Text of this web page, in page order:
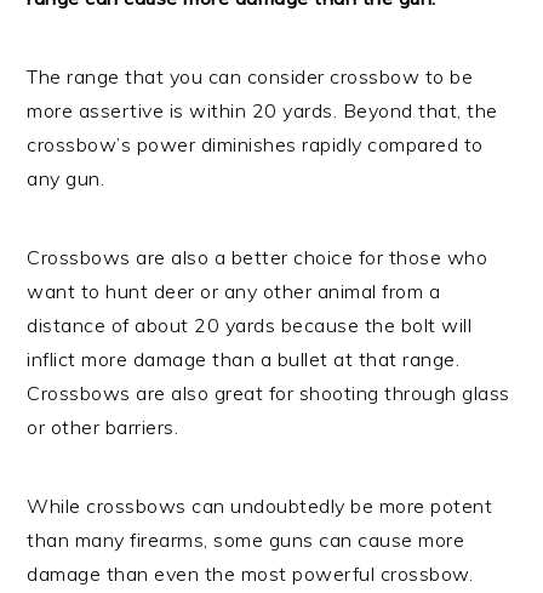
The range that you can consider crossbow to be
more assertive is within 20 yards. Beyond that, the
crossbow’s power diminishes rapidly compared to
any gun.
Crossbows are also a better choice for those who
want to hunt deer or any other animal from a
distance of about 20 yards because the bolt will
inflict more damage than a bullet at that range.
Crossbows are also great for shooting through glass
or other barriers.
While crossbows can undoubtedly be more potent
than many firearms, some guns can cause more
damage than even the most powerful crossbow.